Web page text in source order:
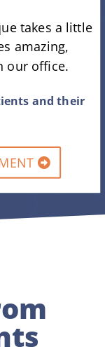
takes a little
amazing,
our office.
and their